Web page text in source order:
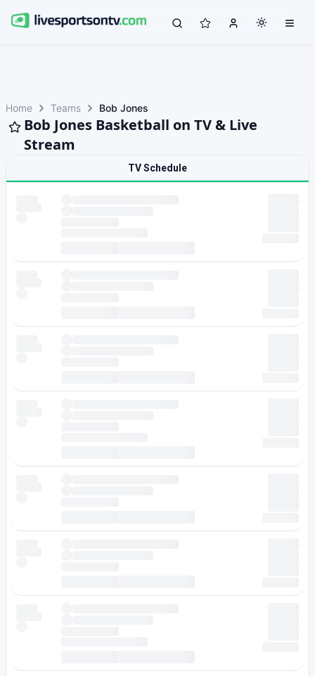
Home Teams Bob Jones
Bob Jones Basketball on TV & Live
Stream
TV Schedule